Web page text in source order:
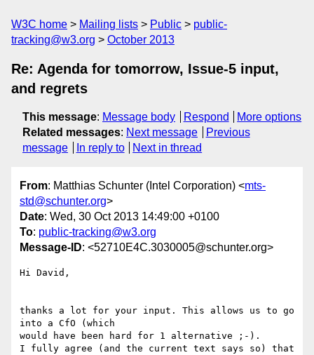
W3C home Mailing lists Public
public-
tracking@w3.org
October 2013
Re: Agenda for tomorrow, Issue-5 input,
and regrets
This message: Message body Respond
More options
Related messages: Next message
Previous
message
In reply to Next in thread
From: Matthias Schunter (Intel Corporation) <mts-
std@schunter.org>
Date: Wed, 30 Oct 2013 14:49:00 +0100
To: public-tracking@w3.org
Message-ID: <52710E4C.3030005@schunter.org>
Hi David,
thanks a lot for your input. This allows us to go
into a CfO (which
would have been hard for 1 alternative ;-).
I fully agree (and the current text says so) that